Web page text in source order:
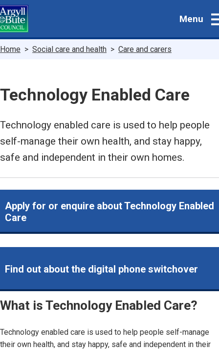
Skip
to
main
Menu
Breadcrumbs
Home Social care and health Care and carers
Technology Enabled Care
Technology enabled care is used to help people
self-manage their own health, and stay happy,
safe and independent in their own homes.
Apply for or enquire about Technology Enabled
Care
Find out about the digital phone switchover
What is Technology Enabled Care?
Technology enabled care is used to help people self-manage
their own health, and stay happy, safe and independent in their